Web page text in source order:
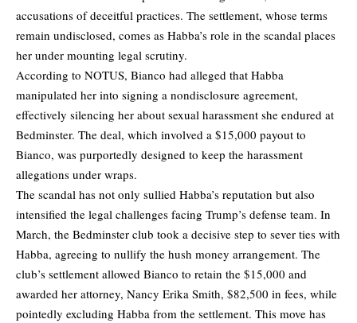
accusations of deceitful practices. The settlement, whose terms
remain undisclosed, comes as Habba’s role in the scandal places
her under mounting legal scrutiny.
According to NOTUS, Bianco had alleged that Habba
manipulated her into signing a nondisclosure agreement,
effectively silencing her about sexual harassment she endured at
Bedminster. The deal, which involved a $15,000 payout to
Bianco, was purportedly designed to keep the harassment
allegations under wraps.
The scandal has not only sullied Habba’s reputation but also
intensified the legal challenges facing Trump’s defense team. In
March, the Bedminster club took a decisive step to sever ties with
Habba, agreeing to nullify the hush money arrangement. The
club’s settlement allowed Bianco to retain the $15,000 and
awarded her attorney, Nancy Erika Smith, $82,500 in fees, while
pointedly excluding Habba from the settlement. This move has